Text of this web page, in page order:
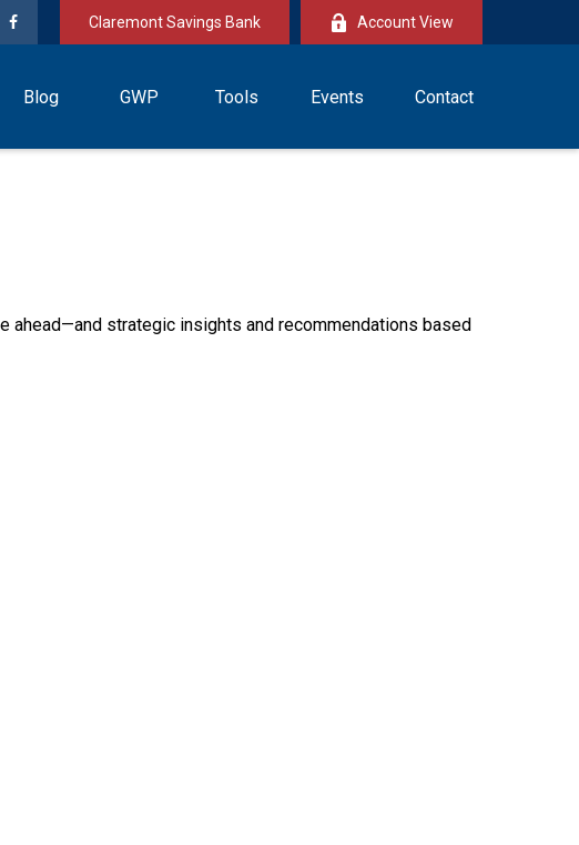
Claremont Savings Bank Account View
Blog GWP Tools Events Contact
ahead—and strategic insights and recommendations based